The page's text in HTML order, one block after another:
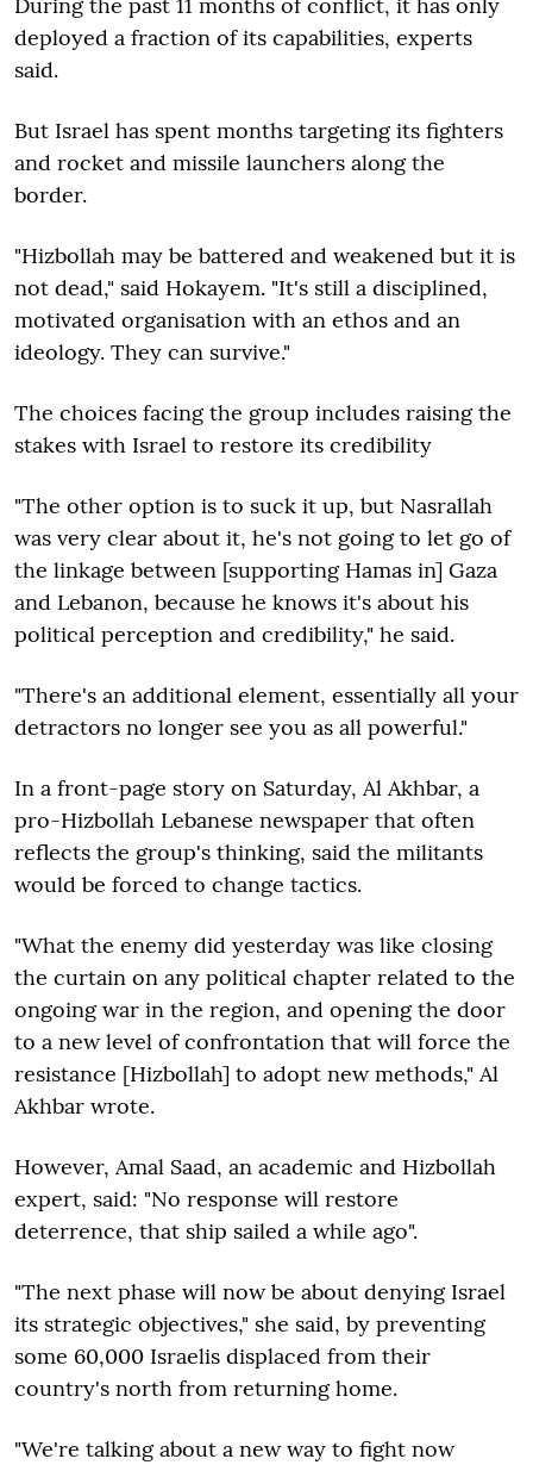
deployed a fraction of its capabilities, experts
said.
But Israel has spent months targeting its fighters
and rocket and missile launchers along the
border.
"Hizbollah may be battered and weakened but it is
not dead," said Hokayem. "It's still a disciplined,
motivated organisation with an ethos and an
ideology. They can survive."
The choices facing the group includes raising the
stakes with Israel to restore its credibility
"The other option is to suck it up, but Nasrallah
was very clear about it, he's not going to let go of
the linkage between [supporting Hamas in] Gaza
and Lebanon, because he knows it's about his
political perception and credibility," he said.
"There's an additional element, essentially all your
detractors no longer see you as all powerful."
In a front-page story on Saturday, Al Akhbar, a
pro-Hizbollah Lebanese newspaper that often
reflects the group's thinking, said the militants
would be forced to change tactics.
"What the enemy did yesterday was like closing
the curtain on any political chapter related to the
ongoing war in the region, and opening the door
to a new level of confrontation that will force the
resistance [Hizbollah] to adopt new methods," Al
Akhbar wrote.
However, Amal Saad, an academic and Hizbollah
expert, said: "No response will restore
deterrence, that ship sailed a while ago".
"The next phase will now be about denying Israel
its strategic objectives," she said, by preventing
some 60,000 Israelis displaced from their
country's north from returning home.
"We're talking about a new way to fight now